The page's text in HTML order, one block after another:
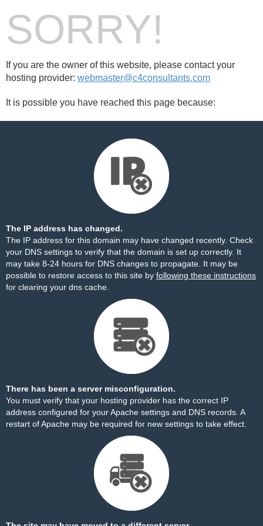
SORRY!
If you are the owner of this website, please contact your
hosting provider: webmaster@c4consultants.com
It is possible you have reached this page because:
The IP address has changed.
The IP address for this domain may have changed recently. Check
your DNS settings to verify that the domain is set up correctly. It
may take 8-24 hours for DNS changes to propagate. It may be
possible to restore access to this site by following these instructions
for clearing your dns cache.
There has been a server misconfiguration.
You must verify that your hosting provider has the correct IP
address configured for your Apache settings and DNS records. A
restart of Apache may be required for new settings to take effect.